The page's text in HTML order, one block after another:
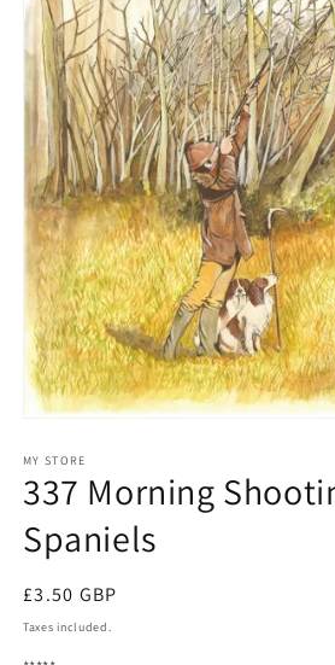
1
in
modal
MY STORE
337 Morning
Spaniels
Regular
price
£3.50 GBP
Taxes included.